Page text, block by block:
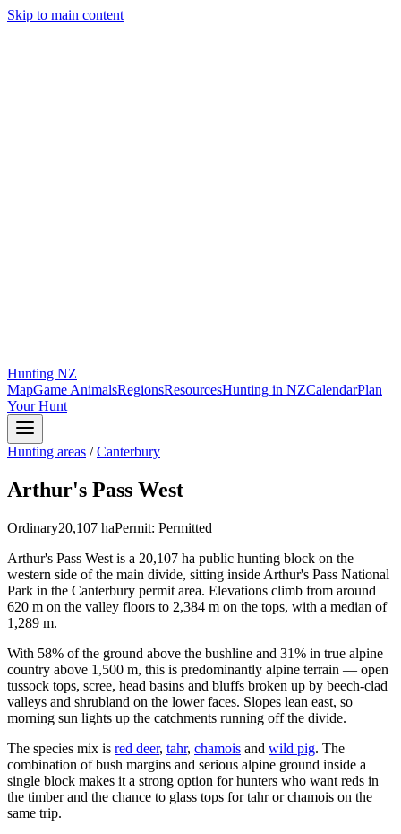
Skip to main content
Hunting NZ
MapGame AnimalsRegionsResourcesHunting in NZCalendarPlan
Your Hunt
Hunting areas /Canterbury
Arthur's Pass West
Ordinary20,107 haPermit: Permitted
Arthur's Pass West is a 20,107 ha public hunting block on the
western side of the main divide, sitting inside Arthur's Pass National
Park in the Canterbury permit area. Elevations climb from around
620 m on the valley floors to 2,384 m on the tops, with a median of
1,289 m.
With 58% of the ground above the bushline and 31% in true alpine
country above 1,500 m, this is predominantly alpine terrain — open
tussock tops, scree, head basins and bluffs broken up by beech-clad
valleys and shrubland on the lower faces. Slopes lean east, so
morning sun lights up the catchments running off the divide.
The species mix is red deer, tahr, chamois and wild pig. The
combination of bush margins and serious alpine ground inside a
single block makes it a strong option for hunters who want reds in
the timber and the chance to glass tops for tahr or chamois on the
same trip.